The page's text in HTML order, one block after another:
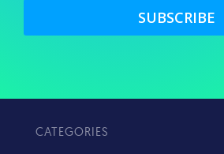
SUBSCRIBE
CATEGORIES